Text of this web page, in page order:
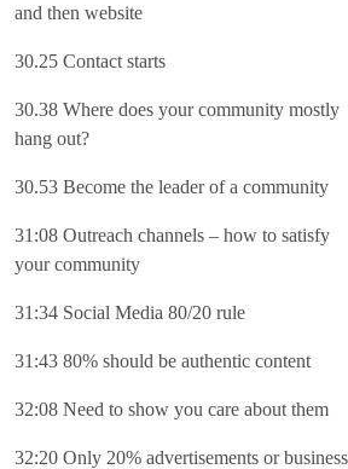
and then website
30.25 Contact starts
30.38 Where does your community mostly
hang out?
30.53 Become the leader of a community
31:08 Outreach channels – how to satisfy
your community
31:34 Social Media 80/20 rule
31:43 80% should be authentic content
32:08 Need to show you care about them
32:20 Only 20% advertisements or business